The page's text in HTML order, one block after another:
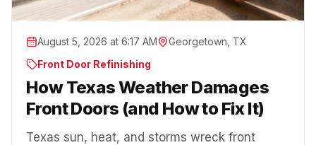
August 5, 2026 at 6:17 AM
Georgetown, TX
Front Door Refinishing
How Texas Weather Damages
Front Doors (and How to Fix It)
Texas sun, heat, and storms wreck front